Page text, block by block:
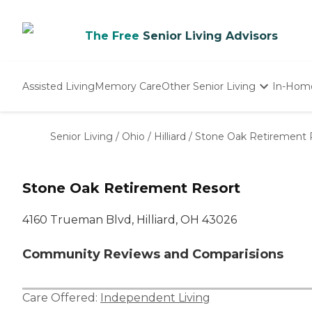
The Free Senior Living Advisors
Assisted LivingMemory CareOther Senior Living
Nursing Homes
In-
Senior Living / Ohio / Hilliard / Stone Oak Retirement
Stone Oak Retirement Resort
4160 Trueman Blvd, Hilliard, OH 43026
Community Reviews and Comparisions
Care Offered: Independent Living